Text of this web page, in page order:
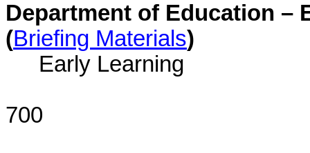
Department of Education –
(Briefing Materials)
Early Learning
700